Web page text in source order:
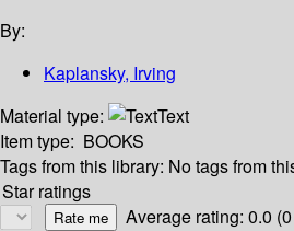
By:
Kaplansky, Irving
Material type:
Text
Item type: BOOKS
Tags from this library: No tags from
Star ratings
Average rating: 0.0